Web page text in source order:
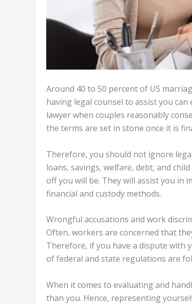
Around 40 to 50 percent of US
having legal counsel to assist you
lawyer when couples reasonably
the terms are set in stone once it is
Therefore, you should not ignore
loans, savings, welfare, debt, and
off you will be. They will assist you in
financial and custody methods.
Wrongful accusations and work
Often, workers are concerned that
Therefore, if you have a dispute with
of federal and state regulations are
When it comes to evaluating and
than you. Hence, representing